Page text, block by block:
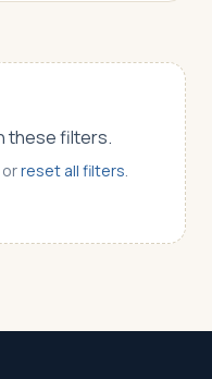
these filters.
reset all filters.